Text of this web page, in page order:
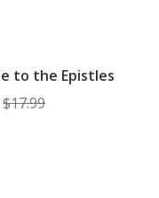
to the Epistles
$17.99